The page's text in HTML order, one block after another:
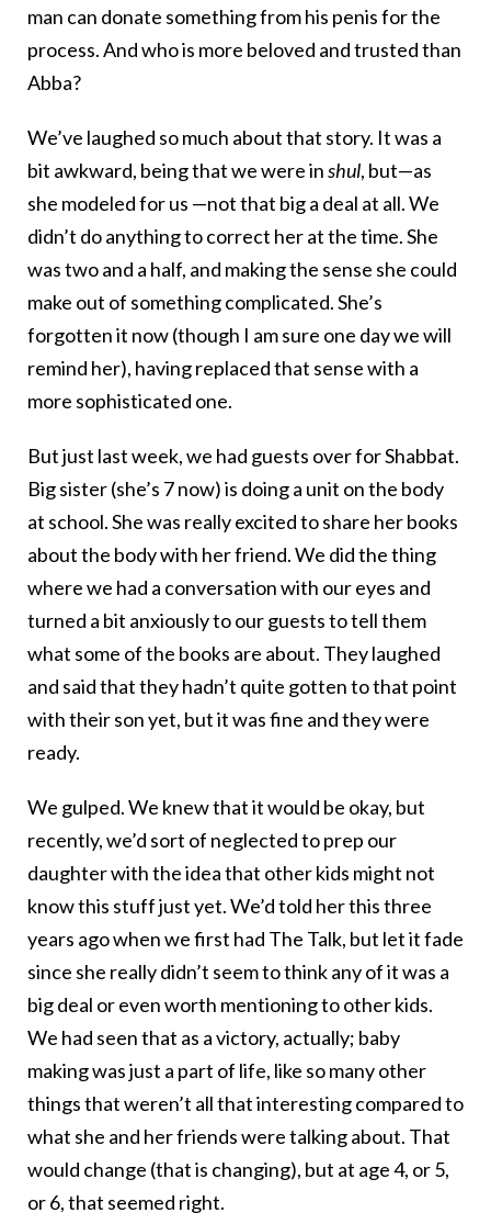
man can donate something from his penis for the
process. And who is more beloved and trusted than
Abba?
We’ve laughed so much about that story. It was a
bit awkward, being that we were inshul, but—as
she modeled for us —not that big a deal at all. We
didn’t do anything to correct her at the time. She
was two and a half, and making the sense she could
make out of something complicated. She’s
forgotten it now (though I am sure one day we will
remind her), having replaced that sense with a
more sophisticated one.
But just last week, we had guests over for Shabbat.
Big sister (she’s 7 now) is doing a unit on the body
at school. She was really excited to share her books
about the body with her friend. We did the thing
where we had a conversation with our eyes and
turned a bit anxiously to our guests to tell them
what some of the books are about. They laughed
and said that they hadn’t quite gotten to that point
with their son yet, but it was fine and they were
ready.
We gulped. We knew that it would be okay, but
recently, we’d sort of neglected to prep our
daughter with the idea that other kids might not
know this stuff just yet. We’d told her this three
years ago when we first had The Talk, but let it fade
since she really didn’t seem to think any of it was a
big deal or even worth mentioning to other kids.
We had seen that as a victory, actually; baby
making was just a part of life, like so many other
things that weren’t all that interesting compared to
what she and her friends were talking about. That
would change (that is changing), but at age 4, or 5,
or 6, that seemed right.